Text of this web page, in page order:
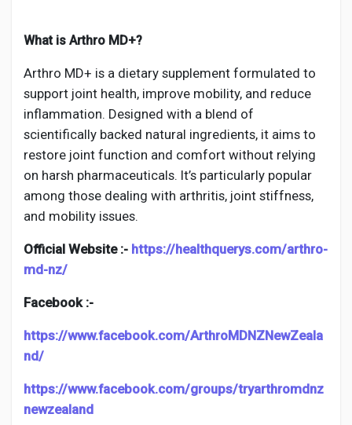
Creator Award
Talkfever App
What is Arthro MD+?
Arthro MD+ is a dietary supplement formulated to
support joint health, improve mobility, and reduce
inflammation. Designed with a blend of
scientifically backed natural ingredients, it aims to
restore joint function and comfort without relying
on harsh pharmaceuticals. It’s particularly popular
among those dealing with arthritis, joint stiffness,
and mobility issues.
Official Website :- https://healthquerys.com/arthro-
md-nz/
Facebook :-
https://www.facebook.com/ArthroMDNZNewZeala
nd/
https://www.facebook.com/groups/tryarthromdnz
newzealand